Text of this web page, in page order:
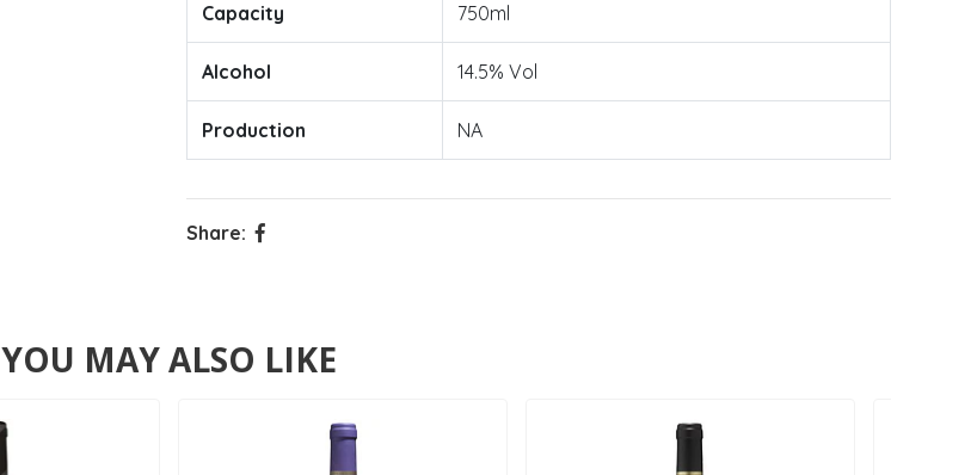
Capacity 750ml
Alcohol 14.5% Vol
Production NA
Share:
YOU MAY ALSO LIKE